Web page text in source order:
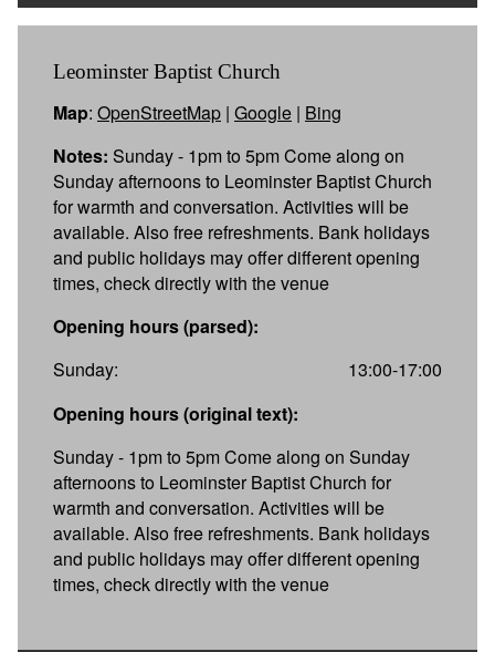
Leominster Baptist Church
Map: OpenStreetMap | Google | Bing
Notes: Sunday - 1pm to 5pm Come along on
Sunday afternoons to Leominster Baptist Church
for warmth and conversation. Activities will be
available. Also free refreshments. Bank holidays
and public holidays may offer different opening
times, check directly with the venue
Opening hours (parsed):
Sunday:
13:00-17:00
Opening hours (original text):
Sunday - 1pm to 5pm Come along on Sunday
afternoons to Leominster Baptist Church for
warmth and conversation. Activities will be
available. Also free refreshments. Bank holidays
and public holidays may offer different opening
times, check directly with the venue